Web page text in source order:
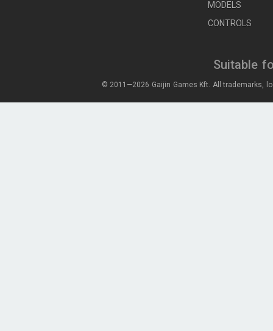
MODELS
CONTROLS
Suitable
© 2011—2026 Gaijin Games Kft. All trademarks,